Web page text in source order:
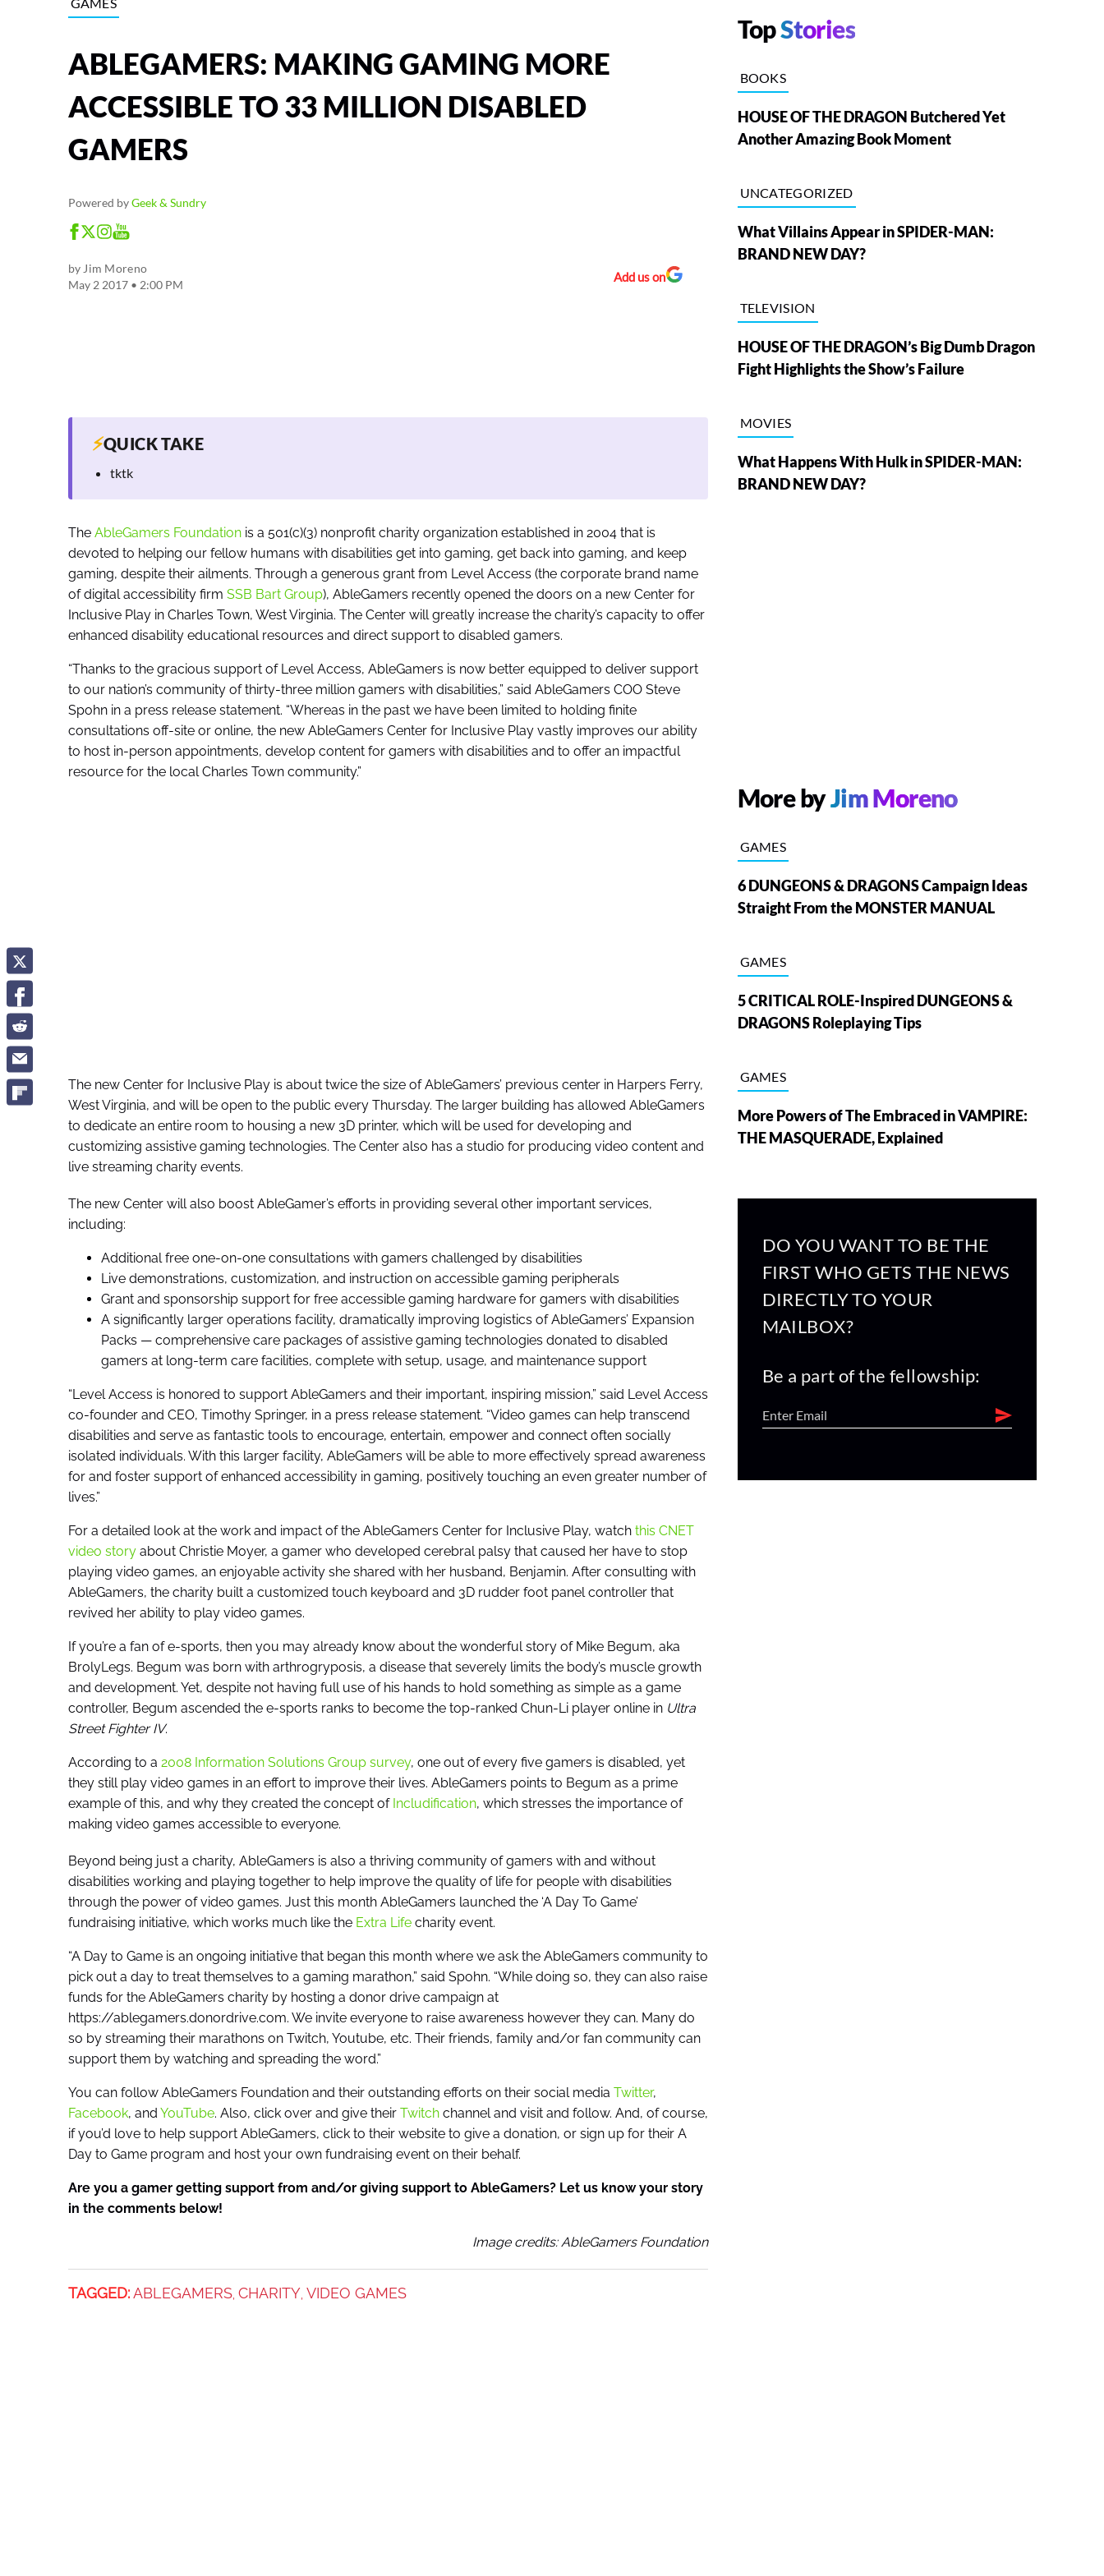
ABLEGAMERS: MAKING GAMING MORE
ACCESSIBLE TO 33 MILLION DISABLED
GAMERS
Powered byGeek & Sundry
by Jim Moreno
May 2 2017 • 2:00 PM
Add us on
⚡QUICK TAKE
tktk
The AbleGamers Foundationis a 501(c)(3) nonprofit charity organization established in 2004 that is
devoted to helping our fellow humans with disabilities get into gaming, get back into gaming, and keep
gaming, despite their ailments. Through a generous grant from Level Access (the corporate brand name
of digital accessibility firm SSB Bart Group), AbleGamers recently opened the doors on a new Center for
Inclusive Play in Charles Town, West Virginia. The Center will greatly increase the charity’s capacity to offer
enhanced disability educational resources and direct support to disabled gamers.
“Thanks to the gracious support of Level Access, AbleGamers is now better equipped to deliver support
to our nation’s community of thirty-three million gamers with disabilities,” said AbleGamers COO Steve
Spohn in a press release statement. “Whereas in the past we have been limited to holding finite
consultations off-site or online, the new AbleGamers Center for Inclusive Play vastly improves our ability
to host in-person appointments, develop content for gamers with disabilities and to offer an impactful
resource for the local Charles Town community.”
The new Center for Inclusive Play is about twice the size of AbleGamers’ previous center in Harpers Ferry,
West Virginia, and will be open to the public every Thursday. The larger building has allowed AbleGamers
to dedicate an entire room to housing a new 3D printer, which will be used for developing and
customizing assistive gaming technologies. The Center also has a studio for producing video content and
live streaming charity events.
The new Center will also boost AbleGamer’s efforts in providing several other important services,
including:
Additional free one-on-one consultations with gamers challenged by disabilities
Live demonstrations, customization, and instruction on accessible gaming peripherals
Grant and sponsorship support for free accessible gaming hardware for gamers with disabilities
A significantly larger operations facility, dramatically improving logistics of AbleGamers’ Expansion
Packs — comprehensive care packages of assistive gaming technologies donated to disabled
gamers at long-term care facilities, complete with setup, usage, and maintenance support
“Level Access is honored to support AbleGamers and their important, inspiring mission,” said Level Access
co-founder and CEO, Timothy Springer, in a press release statement. “Video games can help transcend
disabilities and serve as fantastic tools to encourage, entertain, empower and connect often socially
isolated individuals. With this larger facility, AbleGamers will be able to more effectively spread awareness
for and foster support of enhanced accessibility in gaming, positively touching an even greater number of
lives.”
For a detailed look at the work and impact of the AbleGamers Center for Inclusive Play, watch this CNET
video storyabout Christie Moyer, a gamer who developed cerebral palsy that caused her have to stop
playing video games, an enjoyable activity she shared with her husband, Benjamin. After consulting with
AbleGamers, the charity built a customized touch keyboard and 3D rudder foot panel controller that
revived her ability to play video games.
If you’re a fan of e-sports, then you may already know about the wonderful story of Mike Begum, aka
BrolyLegs. Begum was born with arthrogryposis, a disease that severely limits the body’s muscle growth
and development. Yet, despite not having full use of his hands to hold something as simple as a game
controller, Begum ascended the e-sports ranks to become the top-ranked Chun-Li player online in Ultra
Street Fighter IV.
According to a 2008 Information Solutions Group survey, one out of every five gamers is disabled, yet
they still play video games in an effort to improve their lives. AbleGamers points to Begum as a prime
example of this, and why they created the concept of Includification, which stresses the importance of
making video games accessible to everyone.
Beyond being just a charity, AbleGamers is also a thriving community of gamers with and without
disabilities working and playing together to help improve the quality of life for people with disabilities
through the power of video games. Just this month AbleGamers launched the ‘A Day To Game’
fundraising initiative, which works much like the Extra Lifecharity event.
“A Day to Game is an ongoing initiative that began this month where we ask the AbleGamers community to
pick out a day to treat themselves to a gaming marathon,” said Spohn. “While doing so, they can also raise
funds for the AbleGamers charity by hosting a donor drive campaign at
https://ablegamers.donordrive.com. We invite everyone to raise awareness however they can. Many do
so by streaming their marathons on Twitch, Youtube, etc. Their friends, family and/or fan community can
support them by watching and spreading the word.”
You can follow AbleGamers Foundation and their outstanding efforts on their social media Twitter,
Facebook, and YouTube. Also, click over and give their Twitchchannel and visit and follow. And, of course,
if you’d love to help support AbleGamers, click to their website to give a donation, or sign up for their A
Day to Game program and host your own fundraising event on their behalf.
Are you a gamer getting support from and/or giving support to AbleGamers? Let us know your story
in the comments below!
Image credits: AbleGamers Foundation
TAGGED: ABLEGAMERS, CHARITY VIDEO GAMES
TopStories
BOOKS
HOUSE OF THE DRAGON Butchered Yet
Another Amazing Book Moment
UNCATEGORIZED
What Villains Appear in SPIDER-MAN:
BRAND NEW DAY?
TELEVISION
HOUSE OF THE DRAGON’s Big Dumb Dragon
Fight Highlights the Show’s Failure
MOVIES
What Happens With Hulk in SPIDER-MAN:
BRAND NEW DAY?
More byJim Moreno
GAMES
6 DUNGEONS & DRAGONS Campaign Ideas
Straight From the MONSTER MANUAL
GAMES
5 CRITICAL ROLE-Inspired DUNGEONS &
DRAGONS Roleplaying Tips
GAMES
More Powers of The Embraced in VAMPIRE:
THE MASQUERADE, Explained
DO YOU WANT TO BE THE
FIRST WHO GETS THE NEWS
DIRECTLY TO YOUR
MAILBOX?
Be a part of the fellowship: